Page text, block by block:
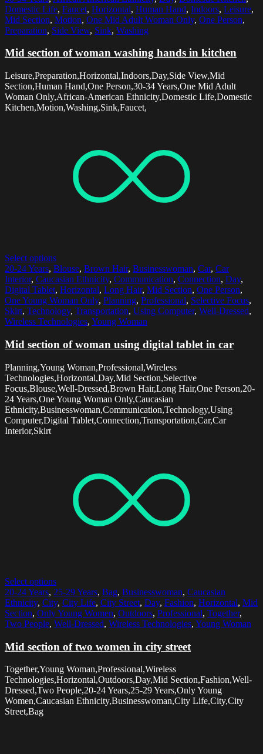
Domestic Life, Faucet, Horizontal, Human Hand, Indoors, Leisure,
Mid Section, Motion, One Mid Adult Woman Only, One Person,
Preparation, Side View, Sink, Washing
Mid section of woman washing hands in kitchen
Leisure,Preparation,Horizontal,Indoors,Day,Side View,Mid
Section,Human Hand,One Person,30-34 Years,One Mid Adult
Woman Only,African-American Ethnicity,Domestic Life,Domestic
Kitchen,Motion,Washing,Sink,Faucet,
Select options
20-24 Years, Blouse, Brown Hair, Businesswoman, Car, Car
Interior, Caucasian Ethnicity, Communication, Connection, Day,
Digital Tablet, Horizontal, Long Hair, Mid Section, One Person,
One Young Woman Only, Planning, Professional, Selective Focus,
Skirt, Technology, Transportation, Using Computer, Well-Dressed,
Wireless Technologies, Young Woman
Mid section of woman using digital tablet in car
Planning,Young Woman,Professional,Wireless
Technologies,Horizontal,Day,Mid Section,Selective
Focus,Blouse,Well-Dressed,Brown Hair,Long Hair,One Person,20-
24 Years,One Young Woman Only,Caucasian
Ethnicity,Businesswoman,Communication,Technology,Using
Computer,Digital Tablet,Connection,Transportation,Car,Car
Interior,Skirt
Select options
20-24 Years, 25-29 Years, Bag, Businesswoman, Caucasian
Ethnicity, City, City Life, City Street, Day, Fashion, Horizontal, Mid
Section, Only Young Women, Outdoors, Professional, Together,
Two People, Well-Dressed, Wireless Technologies, Young Woman
Mid section of two women in city street
Together,Young Woman,Professional,Wireless
Technologies,Horizontal,Outdoors,Day,Mid Section,Fashion,Well-
Dressed,Two People,20-24 Years,25-29 Years,Only Young
Women,Caucasian Ethnicity,Businesswoman,City Life,City,City
Street,Bag